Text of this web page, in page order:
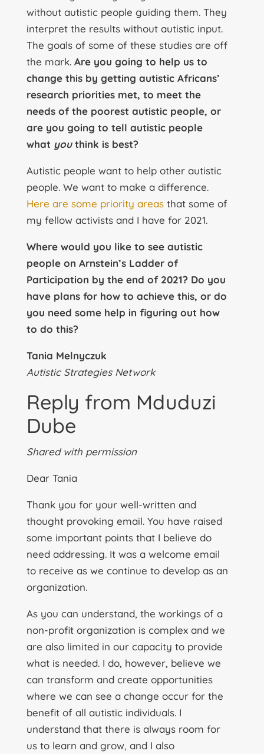
without autistic people guiding them. They
interpret the results without autistic input.
The goals of some of these studies are off
the mark. Are you going to help us to
change this by getting autistic Africans’
research priorities met, to meet the
needs of the poorest autistic people, or
are you going to tell autistic people
what youthink is best?
Autistic people want to help other autistic
people. We want to make a difference.
Here are some priority areasthat some of
my fellow activists and I have for 2021.
Where would you like to see autistic
people on Arnstein’s Ladder of
Participation by the end of 2021? Do you
have plans for how to achieve this, or do
you need some help in figuring out how
to do this?
Tania Melnyczuk
Autistic Strategies Network
Reply from Mduduzi
Dube
Shared with permission
Dear Tania
Thank you for your well-written and
thought provoking email. You have raised
some important points that I believe do
need addressing. It was a welcome email
to receive as we continue to develop as an
organization.
As you can understand, the workings of a
non-profit organization is complex and we
are also limited in our capacity to provide
what is needed. I do, however, believe we
can transform and create opportunities
where we can see a change occur for the
benefit of all autistic individuals. I
understand that there is always room for
us to learn and grow, and I also